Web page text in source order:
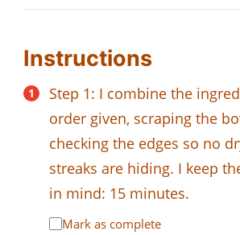
Instructions
Step 1: I combine the
order given, scraping the
checking the edges so no
streaks are hiding. I keep
in mind: 15 minutes.
Mark as complete